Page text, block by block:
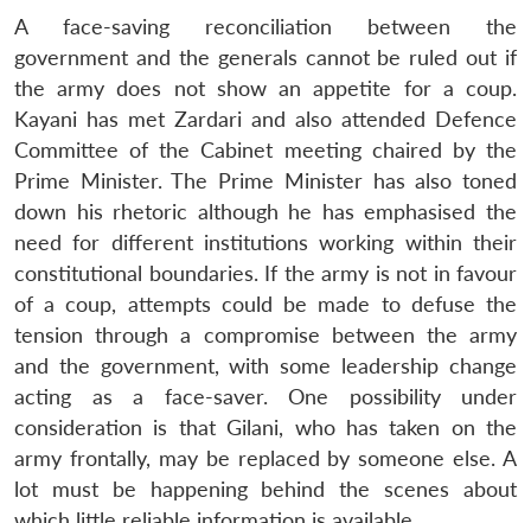
A face-saving reconciliation between the
government and the generals cannot be ruled out if
the army does not show an appetite for a coup.
Kayani has met Zardari and also attended Defence
Committee of the Cabinet meeting chaired by the
Prime Minister. The Prime Minister has also toned
down his rhetoric although he has emphasised the
need for different institutions working within their
constitutional boundaries. If the army is not in favour
of a coup, attempts could be made to defuse the
tension through a compromise between the army
and the government, with some leadership change
acting as a face-saver. One possibility under
consideration is that Gilani, who has taken on the
army frontally, may be replaced by someone else. A
lot must be happening behind the scenes about